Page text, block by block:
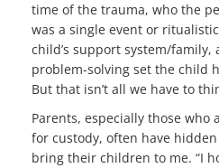
time of the trauma, who the
was a single event or
child’s support system/
problem-solving set the child
But that isn’t all we have to
Parents, especially those
for custody, often have
bring their children to me. “I